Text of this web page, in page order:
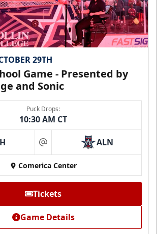
29TH
Game - Presented by
and Sonic
Puck Drops:
10:30 AM CT
at ALN
Comerica Center
Tickets
Game Details